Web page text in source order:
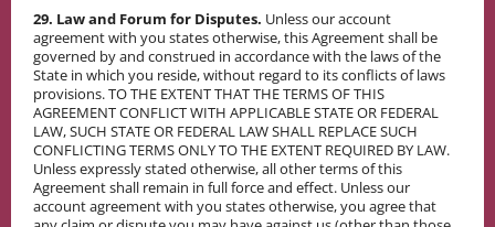
29. Law and Forum for Disputes. Unless our account
agreement with you states otherwise, this Agreement shall be
governed by and construed in accordance with the laws of the
State in which you reside, without regard to its conflicts of laws
provisions. TO THE EXTENT THAT THE TERMS OF THIS
AGREEMENT CONFLICT WITH APPLICABLE STATE OR FEDERAL
LAW, SUCH STATE OR FEDERAL LAW SHALL REPLACE SUCH
CONFLICTING TERMS ONLY TO THE EXTENT REQUIRED BY LAW.
Unless expressly stated otherwise, all other terms of this
Agreement shall remain in full force and effect. Unless our
account agreement with you states otherwise, you agree that